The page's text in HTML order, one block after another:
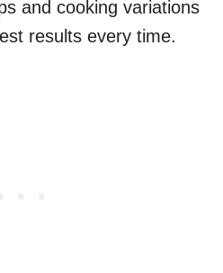
and cooking variations
results every time.